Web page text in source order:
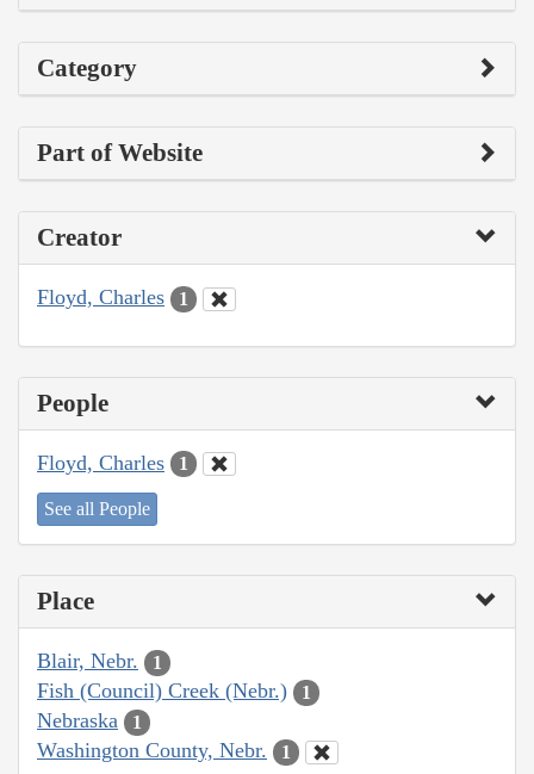
Category
Part of Website
Creator
Floyd, Charles 1
People
Floyd, Charles 1
See all People
Place
Blair, Nebr. 1
Fish (Council) Creek (Nebr.) 1
Nebraska 1
Washington County, Nebr. 1